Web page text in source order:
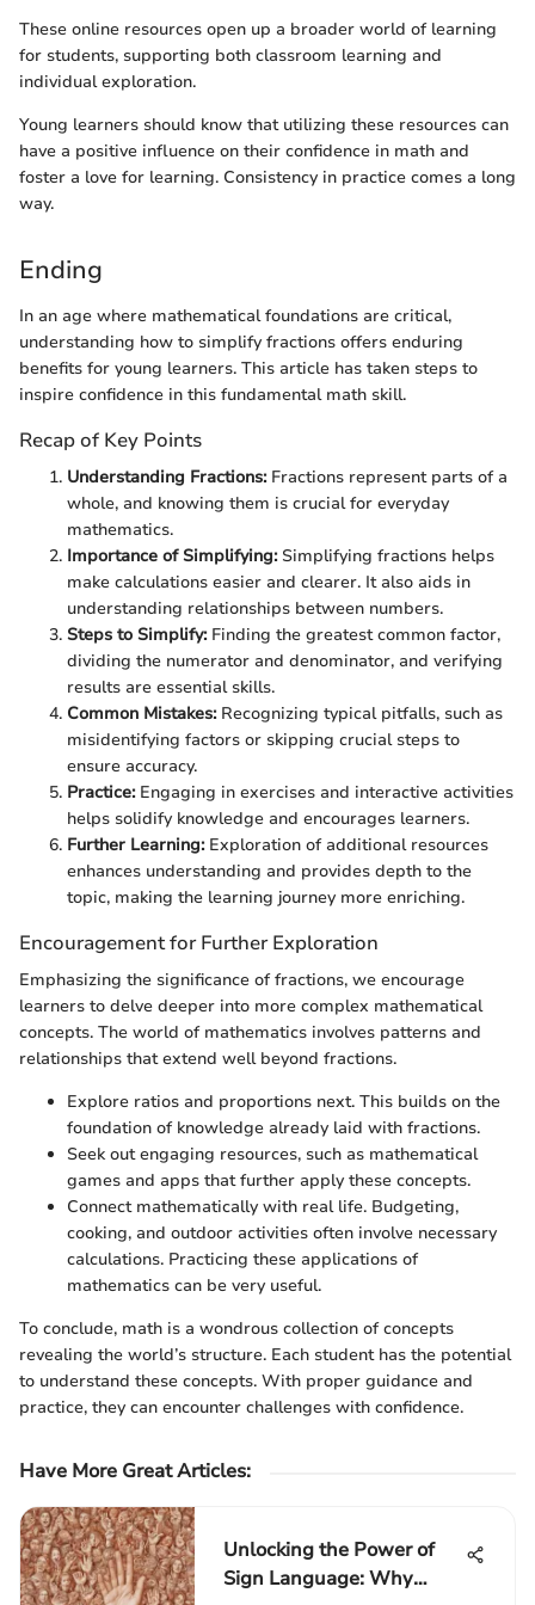
These online resources open up a broader world of learning
for students, supporting both classroom learning and
individual exploration.
Young learners should know that utilizing these resources can
have a positive influence on their confidence in math and
foster a love for learning. Consistency in practice comes a long
way.
Ending
In an age where mathematical foundations are critical,
understanding how to simplify fractions offers enduring
benefits for young learners. This article has taken steps to
inspire confidence in this fundamental math skill.
Recap of Key Points
Understanding Fractions:Fractions represent parts of a
whole, and knowing them is crucial for everyday
mathematics.
Importance of Simplifying:Simplifying fractions helps
make calculations easier and clearer. It also aids in
understanding relationships between numbers.
Steps to Simplify:Finding the greatest common factor,
dividing the numerator and denominator, and verifying
results are essential skills.
Common Mistakes:Recognizing typical pitfalls, such as
misidentifying factors or skipping crucial steps to
ensure accuracy.
Practice:Engaging in exercises and interactive activities
helps solidify knowledge and encourages learners.
Further Learning:Exploration of additional resources
enhances understanding and provides depth to the
topic, making the learning journey more enriching.
Encouragement for Further Exploration
Emphasizing the significance of fractions, we encourage
learners to delve deeper into more complex mathematical
concepts. The world of mathematics involves patterns and
relationships that extend well beyond fractions.
Explore ratios and proportions next. This builds on the
foundation of knowledge already laid with fractions.
Seek out engaging resources, such as mathematical
games and apps that further apply these concepts.
Connect mathematically with real life. Budgeting,
cooking, and outdoor activities often involve necessary
calculations. Practicing these applications of
mathematics can be very useful.
To conclude, math is a wondrous collection of concepts
revealing the world’s structure. Each student has the potential
to understand these concepts. With proper guidance and
practice, they can encounter challenges with confidence.
Have More Great Articles:
Unlocking the Power of
Sign Language: Why